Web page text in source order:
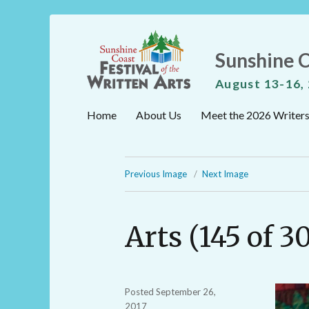
Sunshine
August 13-16,
Home About Us Meet the 2026 Writers
Previous Image Next Image
Arts (145 of
PostedSeptember 26,
2017